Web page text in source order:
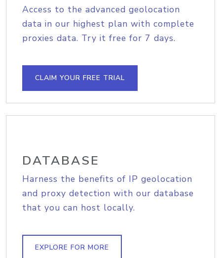
Access to the advanced geolocation
data in our highest plan with complete
proxies data. Try it free for 7 days.
CLAIM YOUR FREE TRIAL
DATABASE
Harness the benefits of IP geolocation
and proxy detection with our database
that you can host locally.
EXPLORE FOR MORE